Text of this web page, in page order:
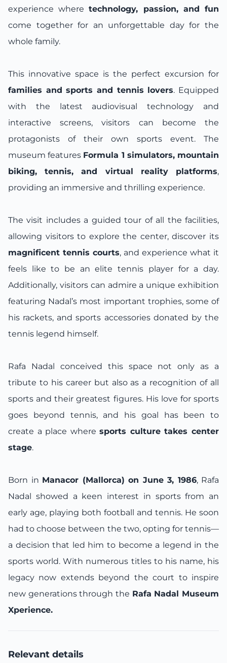
experience wheretechnology, passion, and fun
come together for an unforgettable day for the
whole family.
This innovative space is the perfect excursion for
families and sports and tennis lovers. Equipped
with the latest audiovisual technology and
interactive screens, visitors can become the
protagonists of their own sports event. The
museum features Formula 1 simulators, mountain
biking, tennis, and virtual reality platforms,
providing an immersive and thrilling experience.
The visit includes a guided tour of all the facilities,
allowing visitors to explore the center, discover its
magnificent tennis courts, and experience what it
feels like to be an elite tennis player for a day.
Additionally, visitors can admire a unique exhibition
featuring Nadal’s most important trophies, some of
his rackets, and sports accessories donated by the
tennis legend himself.
Rafa Nadal conceived this space not only as a
tribute to his career but also as a recognition of all
sports and their greatest figures. His love for sports
goes beyond tennis, and his goal has been to
create a place wheresports culture takes center
stage.
Born in Manacor (Mallorca) on June 3, 1986, Rafa
Nadal showed a keen interest in sports from an
early age, playing both football and tennis. He soon
had to choose between the two, opting for tennis—
a decision that led him to become a legend in the
sports world. With numerous titles to his name, his
legacy now extends beyond the court to inspire
new generations through the Rafa Nadal Museum
Xperience.
Relevant details